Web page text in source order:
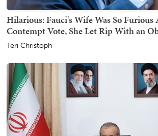
Hilarious: Fauci's Wife Was So Furious
Contempt Vote, She Let Rip With an
Teri Christoph